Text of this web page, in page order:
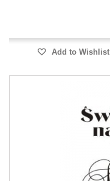
Add to Wishlist